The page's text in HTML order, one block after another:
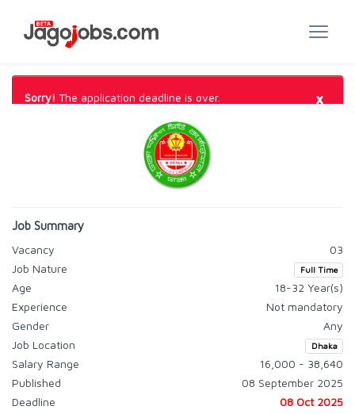
Sorry! The application deadline is over. ×
Job Summary
Vacancy
03
Job Nature
Full Time
Age
18-32 Year(s)
Experience
Not mandatory
Gender
Any
Job Location
Dhaka
Salary Range
16,000 - 38,640
Published
08 September 2025
Deadline
08 Oct 2025